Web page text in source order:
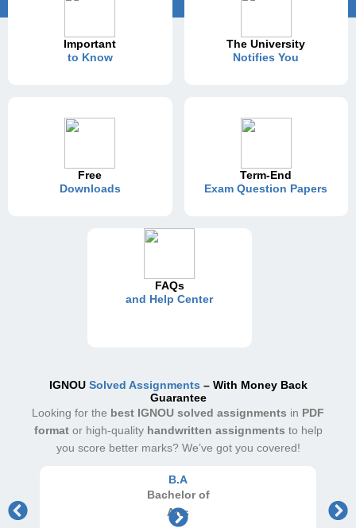
Important
to Know
The University
Notifies You
Free
Downloads
Term-End
Exam Question Papers
FAQs
and Help Center
IGNOU Solved Assignments – With Money Back
Guarantee
Looking for the best IGNOU solved assignments in PDF
formator high-quality handwritten assignments to help
you score better marks? We’ve got you covered!
B.A
Bachelor of
Arts